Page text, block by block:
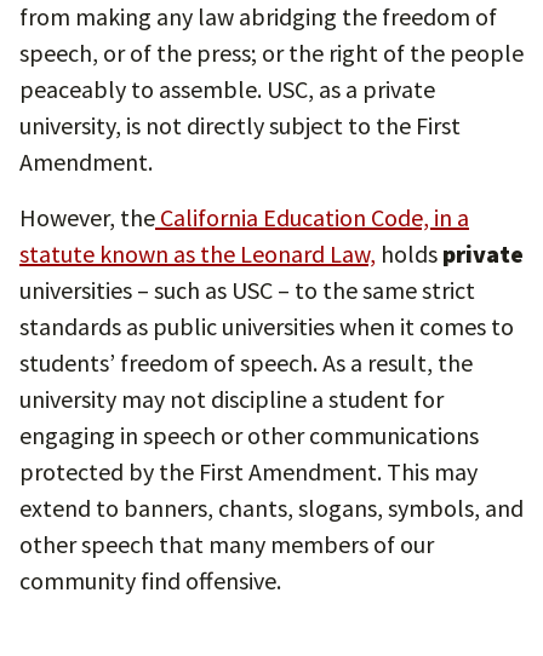
from making any law abridging the freedom of
speech, or of the press; or the right of the people
peaceably to assemble. USC, as a private
university, is not directly subject to the First
Amendment.
However, the California Education Code, in a
statute known as the Leonard Law, holds private
universities – such as USC – to the same strict
standards as public universities when it comes to
students’ freedom of speech. As a result, the
university may not discipline a student for
engaging in speech or other communications
protected by the First Amendment. This may
extend to banners, chants, slogans, symbols, and
other speech that many members of our
community find offensive.